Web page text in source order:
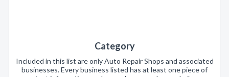
Category
Included in this list are only Auto Repair Shops and associated
businesses. Every business listed has at least one piece of